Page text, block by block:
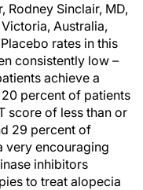
Rodney Sinclair, MD,
Australia,
rates in this
consistently low –
achieve a
percent of patients
score of less than or
29 percent of
very encouraging
inhibitors
to treat alopecia